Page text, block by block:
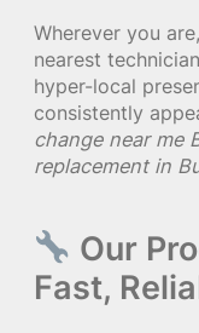
Wherever you
nearest
hyper-local
consistently
change near me
replacement in
Our
Fast,